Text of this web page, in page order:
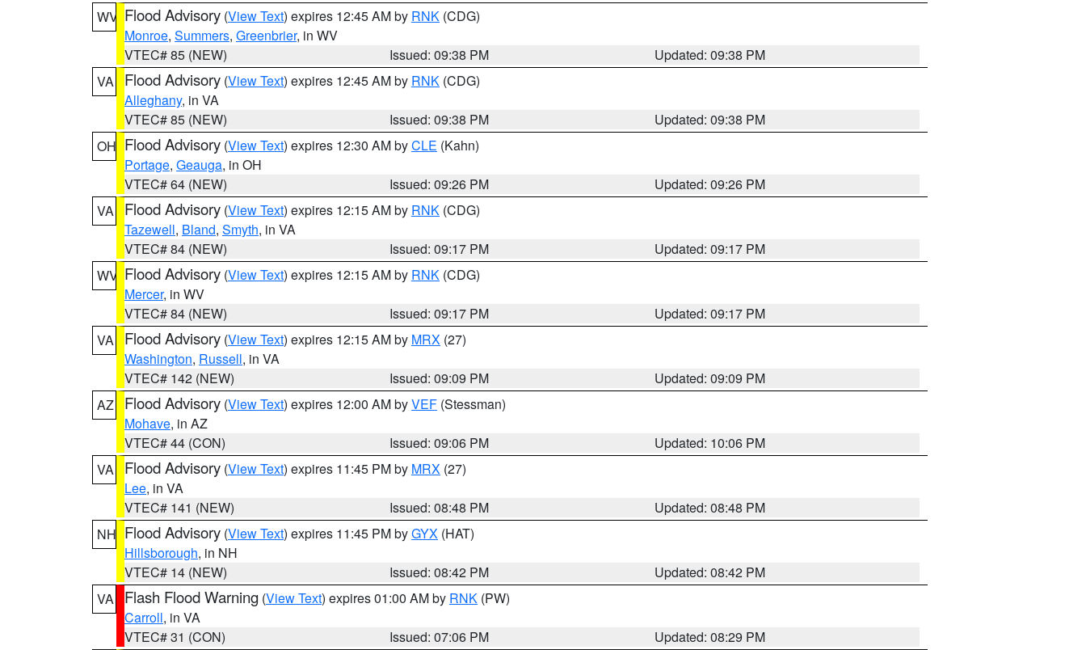
WV Flood Advisory (View Text) expires 12:45 AM by RNK (CDG)
Monroe, Summers, Greenbrier, in WV
VTEC# 85 (NEW)
Issued: 09:38 PM
Updated: 09:38 PM
VA
Flood Advisory (View Text) expires 12:45 AM by RNK (CDG)
Alleghany, in VA
VTEC# 85 (NEW)
Issued: 09:38 PM
Updated: 09:38 PM
OH Flood Advisory (View Text) expires 12:30 AM byCLE (Kahn)
Portage, Geauga, in OH
VTEC# 64 (NEW)
Issued: 09:26 PM
Updated: 09:26 PM
VA
Flood Advisory (View Text) expires 12:15 AM by RNK (CDG)
Tazewell, Bland, Smyth, in VA
VTEC# 84 (NEW)
Issued: 09:17 PM
Updated: 09:17 PM
WV Flood Advisory (View Text) expires 12:15 AM by RNK (CDG)
Mercer, in WV
VTEC# 84 (NEW)
Issued: 09:17 PM
Updated: 09:17 PM
VA
Flood Advisory (View Text) expires 12:15 AM by MRX (27)
Washington, Russell, in VA
VTEC# 142 (NEW)
Issued: 09:09 PM
Updated: 09:09 PM
AZ
Flood Advisory (View Text) expires 12:00 AM byVEF (Stessman)
Mohave, in AZ
VTEC# 44 (CON)
Issued: 09:06 PM
Updated: 10:06 PM
VA
Flood Advisory (View Text) expires 11:45 PM by MRX (27)
Lee, in VA
VTEC# 141 (NEW)
Issued: 08:48 PM
Updated: 08:48 PM
NH Flood Advisory (View Text) expires 11:45 PM byGYX (HAT)
Hillsborough, in NH
VTEC# 14 (NEW)
Issued: 08:42 PM
Updated: 08:42 PM
VA
Flash Flood Warning (View Text) expires 01:00 AM by RNK (PW)
Carroll, in VA
VTEC# 31 (CON)
Issued: 07:06 PM
Updated: 08:29 PM